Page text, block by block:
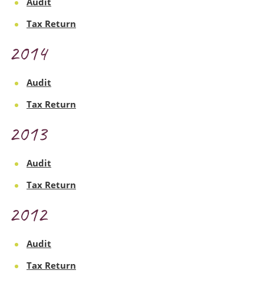
Tax Return
2014
Audit
Tax Return
2013
Audit
Tax Return
2012
Audit
Tax Return